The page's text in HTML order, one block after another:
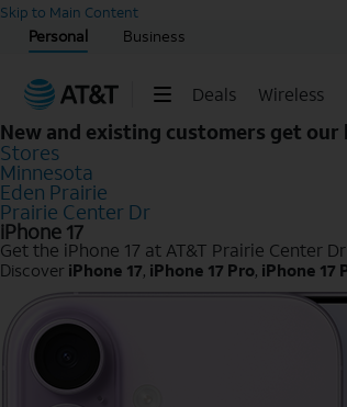
Skip to Main Content
Personal Business
Deals Wireless
Start of main content
New and existing customers get
Stores
Minnesota
Eden Prairie
Prairie Center Dr
iPhone 17
Get the iPhone 17 at AT&T Prairie Center Dr
Discover iPhone 17, iPhone 17 Pro, iPhone 17